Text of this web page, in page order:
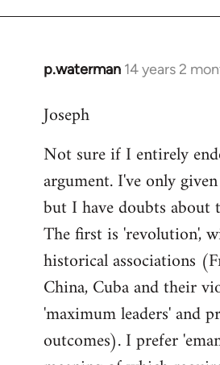
p.waterman 14 years 2
In
to
by
libcom.org
Joseph
Not sure if I entirely
argument. I've only
but I have doubts about
The first is 'revolution',
historical associations
China, Cuba and their
'maximum leaders' and
outcomes). I prefer